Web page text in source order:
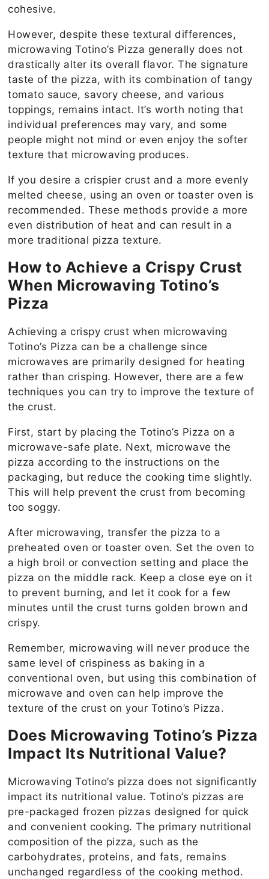
cohesive.
However, despite these textural differences,
microwaving Totino’s Pizza generally does not
drastically alter its overall flavor. The signature
taste of the pizza, with its combination of tangy
tomato sauce, savory cheese, and various
toppings, remains intact. It’s worth noting that
individual preferences may vary, and some
people might not mind or even enjoy the softer
texture that microwaving produces.
If you desire a crispier crust and a more evenly
melted cheese, using an oven or toaster oven is
recommended. These methods provide a more
even distribution of heat and can result in a
more traditional pizza texture.
How to Achieve a Crispy Crust
When Microwaving Totino’s
Pizza
Achieving a crispy crust when microwaving
Totino’s Pizza can be a challenge since
microwaves are primarily designed for heating
rather than crisping. However, there are a few
techniques you can try to improve the texture of
the crust.
First, start by placing the Totino’s Pizza on a
microwave-safe plate. Next, microwave the
pizza according to the instructions on the
packaging, but reduce the cooking time slightly.
This will help prevent the crust from becoming
too soggy.
After microwaving, transfer the pizza to a
preheated oven or toaster oven. Set the oven to
a high broil or convection setting and place the
pizza on the middle rack. Keep a close eye on it
to prevent burning, and let it cook for a few
minutes until the crust turns golden brown and
crispy.
Remember, microwaving will never produce the
same level of crispiness as baking in a
conventional oven, but using this combination of
microwave and oven can help improve the
texture of the crust on your Totino’s Pizza.
Does Microwaving Totino’s Pizza
Impact Its Nutritional Value?
Microwaving Totino’s pizza does not significantly
impact its nutritional value. Totino’s pizzas are
pre-packaged frozen pizzas designed for quick
and convenient cooking. The primary nutritional
composition of the pizza, such as the
carbohydrates, proteins, and fats, remains
unchanged regardless of the cooking method.